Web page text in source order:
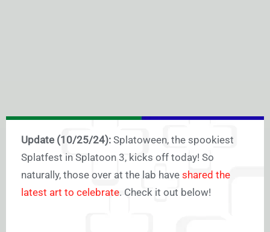
Update (10/25/24): Splatoween, the spookiest
Splatfest in Splatoon 3, kicks off today! So
naturally, those over at the lab have shared the
latest art to celebrate. Check it out below!